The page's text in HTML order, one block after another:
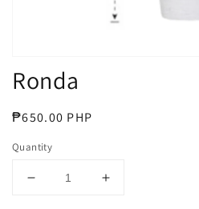
Ronda
Regular
₱650.00 PHP
Quantity
Decrease
Increase